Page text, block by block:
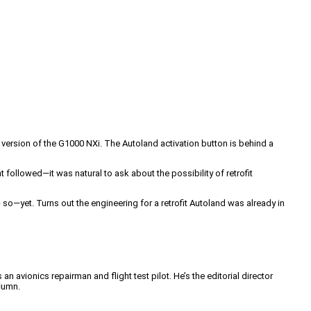
of the G1000 NXi. The Autoland activation button is behind a
followed—it was natural to ask about the possibility of retrofit
Turns out the engineering for a retrofit Autoland was already in
avionics repairman and flight test pilot. He’s the editorial director